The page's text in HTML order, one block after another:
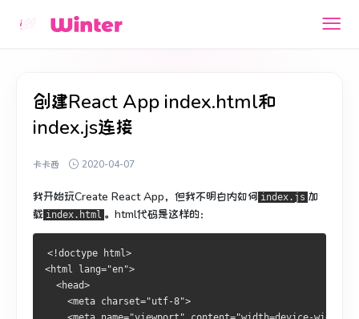
创建React App index.html和
index.js连接
卡卡西 2020-04-07
我开始玩Create React App，但我不明白内如何 index.js 加
载 index.html 。 html代码是这样的：
<!doctype html>
<html lang="en">
  <head>
    <meta charset="utf-8">